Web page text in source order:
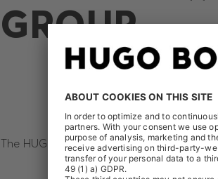
GROUP
The HUGO BOSS AG received the